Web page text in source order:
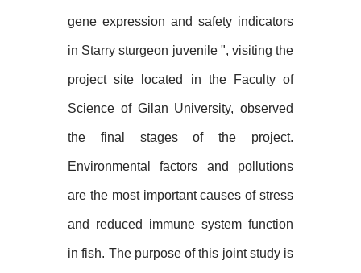
gene expression and safety indicators
in Starry sturgeon juvenile ", visiting the
project site located in the Faculty of
Science of Gilan University, observed
the final stages of the project.
Environmental factors and pollutions
are the most important causes of stress
and reduced immune system function
in fish. The purpose of this joint study is